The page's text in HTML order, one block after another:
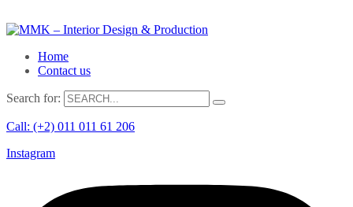
Home
Contact us
Search for:
Call: (+2) 011 011 61 206
Instagram